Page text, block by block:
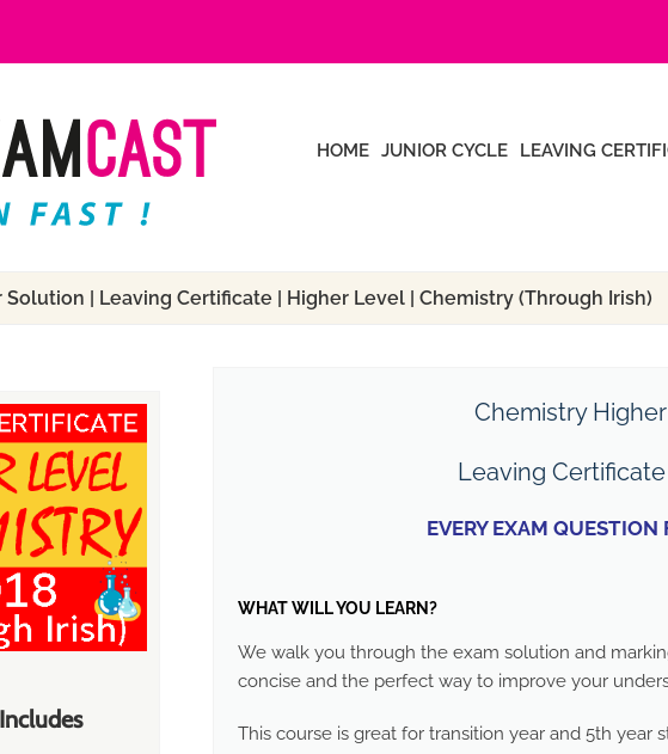
HOME JUNIOR CYCLE LEAVING
Solution | Leaving Certificate | Higher Level | Chemistry (Through Irish)
Chemistry
Leaving
EVERY EXAM
WHAT WILL YOU LEARN?
We walk you through the exam solution and
concise and the perfect way to improve your
This course is great for transition year and 5th year